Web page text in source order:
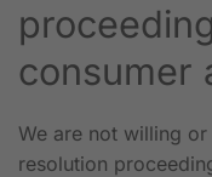
consumer
We are not willing
resolution